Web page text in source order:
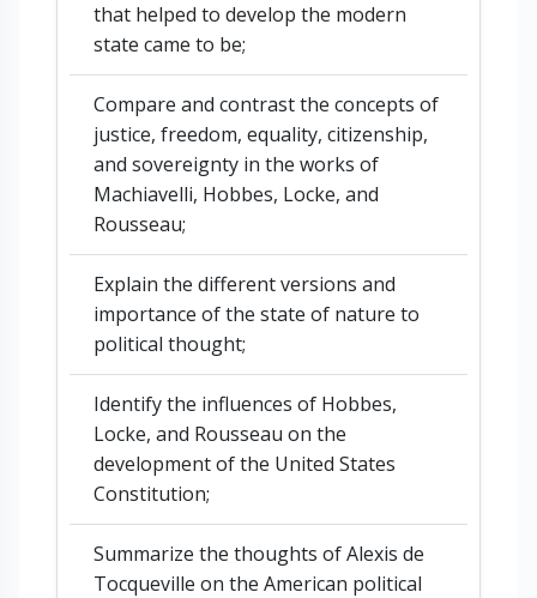
that helped to develop the modern
state came to be;
Compare and contrast the concepts of
justice, freedom, equality, citizenship,
and sovereignty in the works of
Machiavelli, Hobbes, Locke, and
Rousseau;
Explain the different versions and
importance of the state of nature to
political thought;
Identify the influences of Hobbes,
Locke, and Rousseau on the
development of the United States
Constitution;
Summarize the thoughts of Alexis de
Tocqueville on the American political